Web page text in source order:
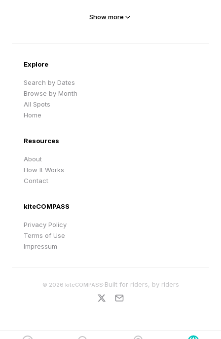
Show more
Explore
Search by Dates
Browse by Month
All Spots
Home
Resources
About
How It Works
Contact
kiteCOMPASS
Privacy Policy
Terms of Use
Impressum
© 2026 kiteCOMPASS·Built for riders, by riders